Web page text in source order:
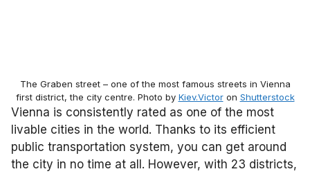
The Graben street – one of the most famous streets in Vienna
first district, the city centre. Photo by Kiev.Victoron Shutterstock
Vienna is consistently rated as one of the most
livable cities in the world. Thanks to its efficient
public transportation system, you can get around
the city in no time at all. However, with 23 districts,